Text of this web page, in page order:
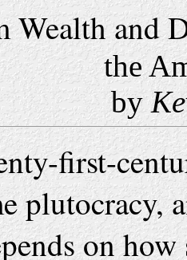
Wealth and
the
by
first-
plutocracy,
on